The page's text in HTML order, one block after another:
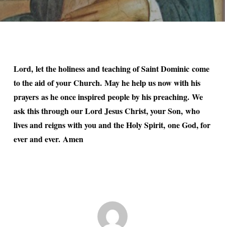
Lord, let the holiness and teaching of Saint Dominic come
to the aid of your Church. May he help us now with his
prayers as he once inspired people by his preaching. We
ask this through our Lord Jesus Christ, your Son, who
lives and reigns with you and the Holy Spirit, one God, for
ever and ever. Amen